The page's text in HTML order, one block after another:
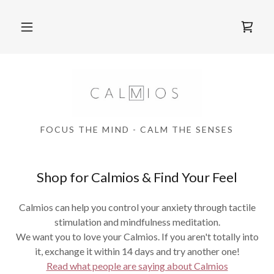
FOCUS THE MIND - CALM THE SENSES
Shop for Calmios & Find Your Feel
Calmios can help you control your anxiety through tactile
stimulation and mindfulness meditation.
We want you to love your Calmios. If you aren't totally into
it, exchange it within 14 days and try another one!
Read what people are saying about Calmios